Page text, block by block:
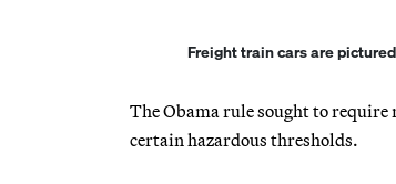
Freight train cars are
The Obama rule sought to
certain hazardous thresholds.